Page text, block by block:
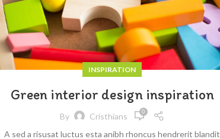
INSPIRATION
Green interior design inspiration
By Cristhians 0
A sed a risusat luctus esta anibh rhoncus hendrerit blandit